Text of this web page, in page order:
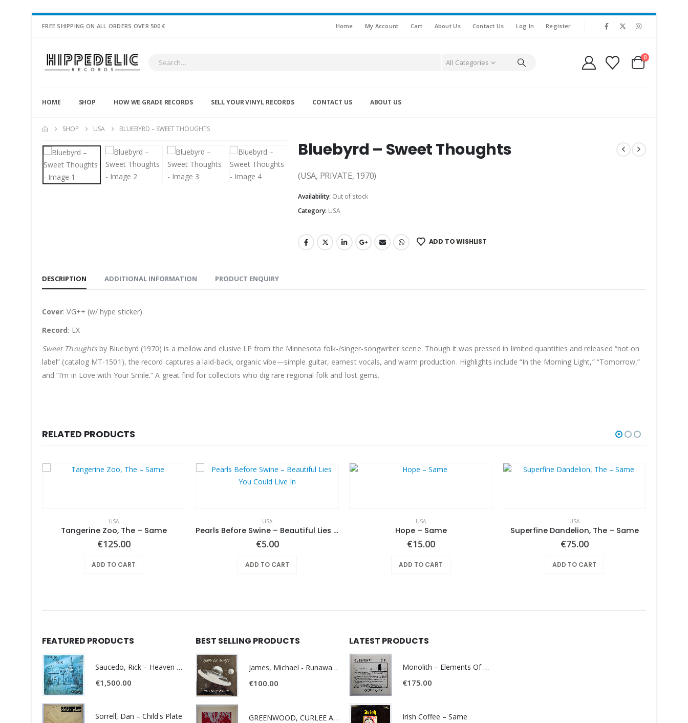
FREE SHIPPING ON ALL ORDERS OVER 500 € Home My Account Cart About Us Contact Us Log In Register
All Categories
0
HOME SHOP HOW WE GRADE RECORDS SELL YOUR VINYL RECORDS CONTACT US ABOUT US
SHOP USA BLUEBYRD – SWEET THOUGHTS
Bluebyrd – Sweet Thoughts
(USA, PRIVATE, 1970)
Availability: Out of stock
Category: USA
ADD TO WISHLIST
DESCRIPTION ADDITIONAL INFORMATION PRODUCT ENQUIRY
Cover: VG++ (w/ hype sticker)
Record: EX
Sweet Thoughtsby Bluebyrd (1970) is a mellow and elusive LP from the Minnesota folk-/singer-songwriter scene. Though it was pressed in limited quantities and released “not on
label” (catalog MT-1501), the record captures a laid-back, organic vibe—simple guitar, earnest vocals, and warm production. Highlights include “In the Morning Light,” “Tomorrow,”
and “I’m in Love with Your Smile.” A great find for collectors who dig rare regional folk and lost gems.
RELATED PRODUCTS
USA
Tangerine Zoo, The – Same
€125.00
ADD TO CART
USA
Pearls Before Swine – Beautiful Lies You Could Live In
€5.00
ADD TO CART
USA
Hope ‎– Same
€15.00
ADD TO CART
USA
Superfine Dandelion, The – Same
€75.00
ADD TO CART
FEATURED PRODUCTS
Saucedo, Rick – Heaven Was Blue
€1,500.00
Sorrell, Dan – Child's Plate
BEST SELLING PRODUCTS
James, Michael - Runaway World -
€100.00
GREENWOOD, CURLEE AND CLYDE- ONE TIME, ONE PLACE -
LATEST PRODUCTS
Monolith – Elements Of Monolith
€175.00
Irish Coffee – Same